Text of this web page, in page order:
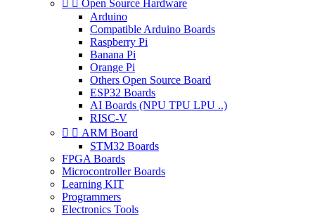
  Open Source Hardware
Arduino
Compatible Arduino Boards
Raspberry Pi
Banana Pi
Orange Pi
Others Open Source Board
ESP32 Boards
AI Boards (NPU TPU LPU ..)
RISC-V
  ARM Board
STM32 Boards
FPGA Boards
Microcontroller Boards
Learning KIT
Programmers
Electronics Tools